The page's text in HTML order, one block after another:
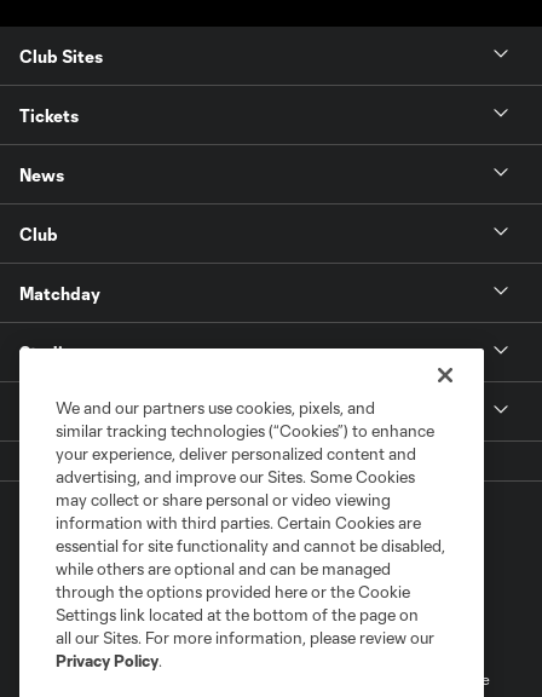
Club Sites
Tickets
News
Club
Matchday
Stadium
More +
Terms of Service
Privacy Policy
Do Not Sell or Share My Personal Information
Cookies Settings
©2026 MLS. The Major League Soccer and MLS name and shield are
We and our partners use cookies, pixels, and
similar tracking technologies (“Cookies”) to enhance
your experience, deliver personalized content and
advertising, and improve our Sites. Some Cookies
may collect or share personal or video viewing
information with third parties. Certain Cookies are
essential for site functionality and cannot be disabled,
while others are optional and can be managed
through the options provided here or the Cookie
Settings link located at the bottom of the page on
all our Sites. For more information, please review our
Privacy Policy.